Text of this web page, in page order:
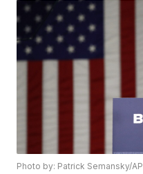
Photo by: Patrick Semansky/AP